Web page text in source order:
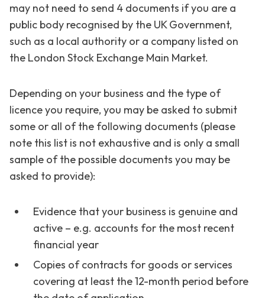
may not need to send 4 documents if you are a
public body recognised by the UK Government,
such as a local authority or a company listed on
the London Stock Exchange Main Market.
Depending on your business and the type of
licence you require, you may be asked to submit
some or all of the following documents (please
note this list is not exhaustive and is only a small
sample of the possible documents you may be
asked to provide):
Evidence that your business is genuine and
active – e.g. accounts for the most recent
financial year
Copies of contracts for goods or services
covering at least the 12-month period before